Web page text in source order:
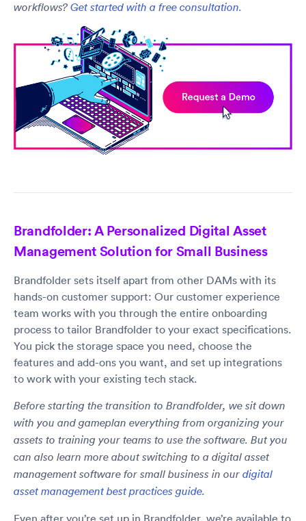
workflows? Get started with a free consultation.
Brandfolder: A Personalized Digital Asset
Management Solution for Small Business
Brandfolder sets itself apart from other DAMs with its
hands-on customer support: Our customer experience
team works with you through the entire onboarding
process to tailor Brandfolder to your exact specifications.
You pick the storage space you need, choose the
features and add-ons you want, and set up integrations
to work with your existing tech stack.
Before starting the transition to Brandfolder, we sit down
with you and gameplan everything from organizing your
assets to training your teams to use the software. But you
can also learn more about switching to a digital asset
management software for small business in our digital
asset management best practices guide.
Even after you’re set up in Brandfolder, we’re available to